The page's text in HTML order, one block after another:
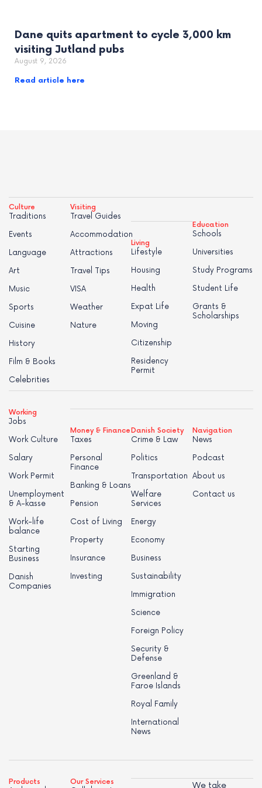
Dane quits apartment to cycle 3,000 km
visiting Jutland pubs
August 9, 2026
Read article here
Culture
Traditions
Events
Language
Art
Music
Sports
Cuisine
History
Film & Books
Celebrities
Visiting
Travel Guides
Accommodation
Attractions
Travel Tips
VISA
Weather
Nature
Living
Lifestyle
Housing
Health
Expat Life
Moving
Citizenship
Residency
Permit
Education
Schools
Universities
Study Programs
Student Life
Grants &
Scholarships
Working
Jobs
Work Culture
Salary
Work Permit
Unemployment
& A-kasse
Work-life
balance
Starting
Business
Danish
Companies
Money & Finance
Taxes
Personal
Finance
Banking & Loans
Pension
Cost of Living
Property
Insurance
Investing
Danish Society
Crime & Law
Politics
Transportation
Welfare
Services
Energy
Economy
Business
Sustainability
Immigration
Science
Foreign Policy
Security &
Defense
Greenland &
Faroe Islands
Royal Family
International
News
Navigation
News
Podcast
About us
Contact us
Products Our Services We take